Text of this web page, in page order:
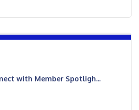
with Member Spotligh...